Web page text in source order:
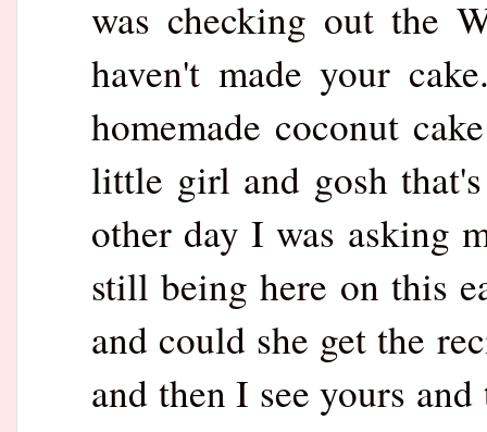
was checking out the
haven't made your
homemade coconut
little girl and gosh
other day I was asking
still being here on this
and could she get the
and then I see yours